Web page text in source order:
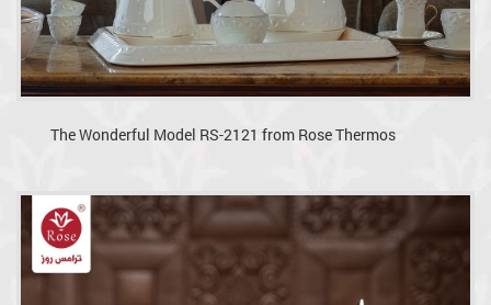
The Wonderful Model RS-2121 from Rose Thermos